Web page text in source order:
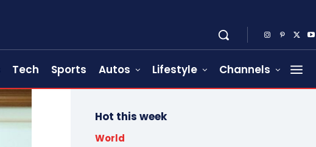
Tech Sports Autos Lifestyle Channels
Hot this week
World